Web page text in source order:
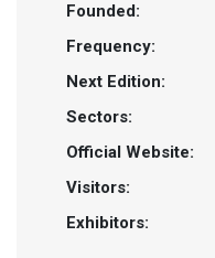
Founded:
Frequency:
Next Edition:
Sectors:
Official Website:
Visitors:
Exhibitors: